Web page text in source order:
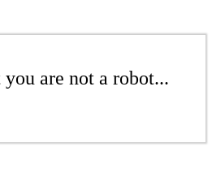
are not a robot...